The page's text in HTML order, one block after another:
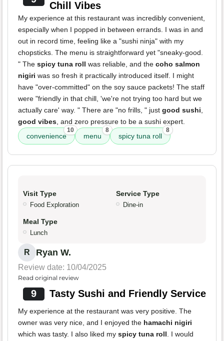
Chill Vibes
My experience at this restaurant was incredibly convenient,
especially when I popped in between errands. I was in and
out in record time, feeling like a "sushi ninja" with my
chopsticks. The menu is straightforward yet "sneaky-good.
" The spicy tuna roll was reliable, and the coho salmon
nigiri was so fresh it practically introduced itself. I might
have "over-committed" on the soy sauce packets! The staff
were "friendly in that chill, 'we're not trying too hard but we
actually care' way. " There are "no frills, " just good sushi,
good vibes, and zero pressure to be a sushi expert.
convenience
10
menu
8
spicy tuna roll
8
Visit Type
Food Exploration
Service Type
Dine-in
Meal Type
Lunch
R Ryan W.
Review date: 10/04/2025
Read original review
9 Tasty Sushi and Friendly Service
My experience at the restaurant was very positive. The
owner was very nice, and I enjoyed the hamachi nigiri
which was tasty. I also liked my spicy tuna roll. I would